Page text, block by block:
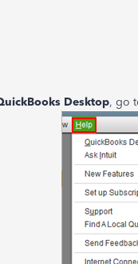
Desktop, go